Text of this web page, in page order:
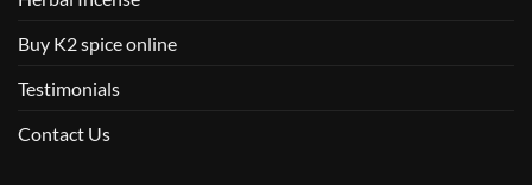
Buy K2 spice online
Testimonials
Contact Us